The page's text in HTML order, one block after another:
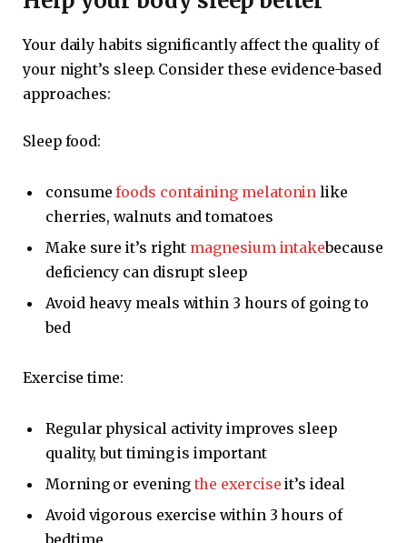
Your daily habits significantly affect the quality of
your night’s sleep. Consider these evidence-based
approaches:
Sleep food:
consumefoods containing melatonin like
cherries, walnuts and tomatoes
Make sure it’s right magnesium intakebecause
deficiency can disrupt sleep
Avoid heavy meals within 3 hours of going to
bed
Exercise time:
Regular physical activity improves sleep
quality, but timing is important
Morning or evening the exercise it’s ideal
Avoid vigorous exercise within 3 hours of